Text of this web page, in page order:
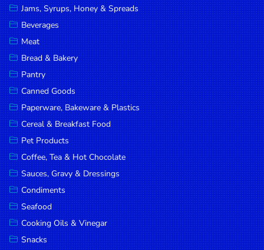
Jams,
Syrups,
Honey &
Spreads
Beverages
Meat
Bread &
Bakery
Pantry
Canned
Goods
Paperware,
Bakeware &
Plastics
Jams, Syrups, Honey & Spreads
Beverages
Meat
Bread & Bakery
Pantry
Canned Goods
Paperware, Bakeware & Plastics
Cereal & Breakfast Food
Pet Products
Coffee, Tea & Hot Chocolate
Sauces, Gravy & Dressings
Condiments
Seafood
Cooking Oils & Vinegar
Snacks